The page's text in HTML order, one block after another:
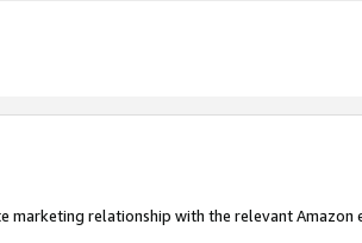
marketing relationship with the relevant Amazon